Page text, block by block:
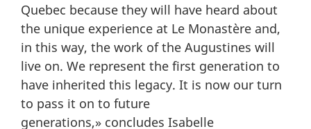
Quebec because they will have heard about
the unique experience at Le Monastère and,
in this way, the work of the Augustines will
live on. We represent the first generation to
have inherited this legacy. It is now our turn
to pass it on to future
generations,» concludes Isabelle